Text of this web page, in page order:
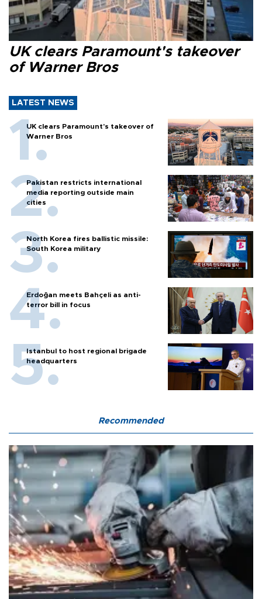
UK clears Paramount's takeover
of Warner Bros
LATEST NEWS
UK clears Paramount's takeover of
Warner Bros
Pakistan restricts international
media reporting outside main
cities
North Korea fires ballistic missile:
South Korea military
Erdoğan meets Bahçeli as anti-
terror bill in focus
Istanbul to host regional brigade
headquarters
Recommended